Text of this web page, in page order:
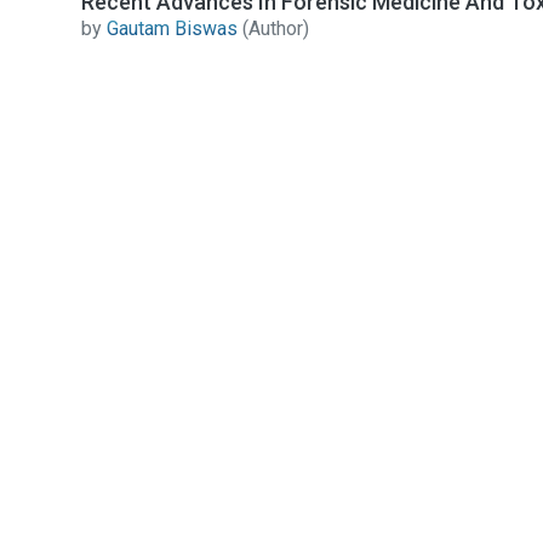
by Gautam Biswas (Author)